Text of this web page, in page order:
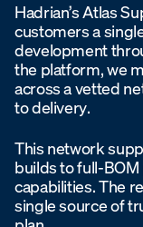
Hadrian’s Atlas
customers a
development
the platform, we
across a vetted
to delivery.
This network
builds to full-
capabilities. The
single source of